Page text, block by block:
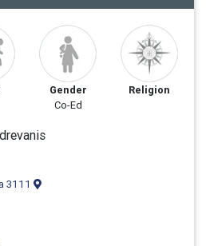
Gender
Co-Ed
Religion
3111